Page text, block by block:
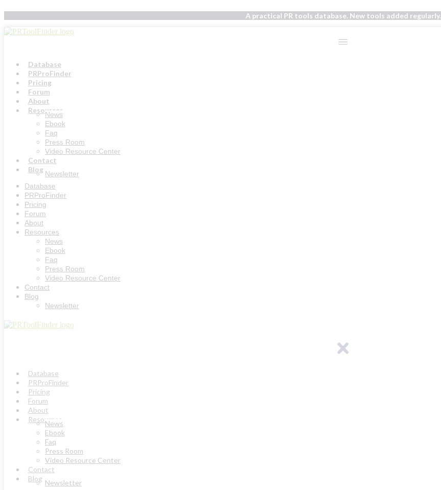
A practical PR tools database. New tools added regularly.
Database
PRProFinder
Pricing
Forum
About
Resources
News
Ebook
Faq
Press Room
Video Resource Center
Contact
Blog Newsletter
Database
PRProFinder
Pricing
Forum
About
Resources
News
Ebook
Faq
Press Room
Video Resource Center
Contact
Blog
Newsletter
Database
PRProFinder
Pricing
Forum
About
Resources
News
Ebook
Faq
Press Room
Video Resource Center
Contact
Blog Newsletter